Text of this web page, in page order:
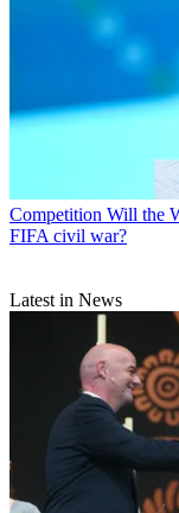
Competition Will the
FIFA civil war?
Latest in News